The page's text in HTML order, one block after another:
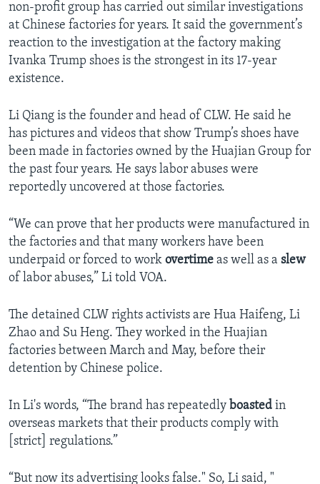
non-profit group has carried out similar investigations
at Chinese factories for years. It said the government’s
reaction to the investigation at the factory making
Ivanka Trump shoes is the strongest in its 17-year
existence.
Li Qiang is the founder and head of CLW. He said he
has pictures and videos that show Trump’s shoes have
been made in factories owned by the Huajian Group for
the past four years. He says labor abuses were
reportedly uncovered at those factories.
“We can prove that her products were manufactured in
the factories and that many workers have been
underpaid or forced to work overtime as well as a slew
of labor abuses,” Li told VOA.
The detained CLW rights activists are Hua Haifeng, Li
Zhao and Su Heng. They worked in the Huajian
factories between March and May, before their
detention by Chinese police.
In Li's words, “The brand has repeatedly boasted in
overseas markets that their products comply with
[strict] regulations.”
“But now its advertising looks false." So, Li said, "